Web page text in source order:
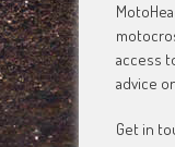
access
advice
Get in